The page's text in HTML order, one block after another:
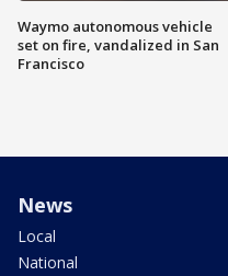
Waymo autonomous vehicle
set on fire, vandalized in San
Francisco
News
Local
National